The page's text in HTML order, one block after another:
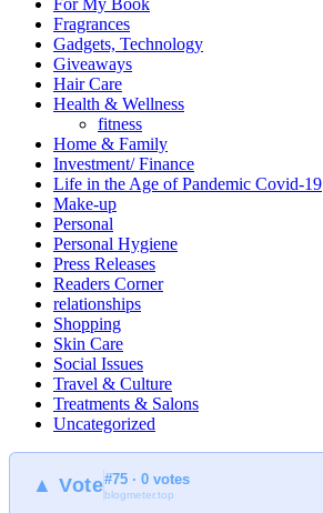
For My Book
Fragrances
Gadgets, Technology
Giveaways
Hair Care
Health & Wellness
fitness
Home & Family
Investment/ Finance
Life in the Age of Pandemic Covid-19
Make-up
Personal
Personal Hygiene
Press Releases
Readers Corner
relationships
Shopping
Skin Care
Social Issues
Travel & Culture
Treatments & Salons
Uncategorized
▲ Vote#75 · 0 votes
blogmeter.top